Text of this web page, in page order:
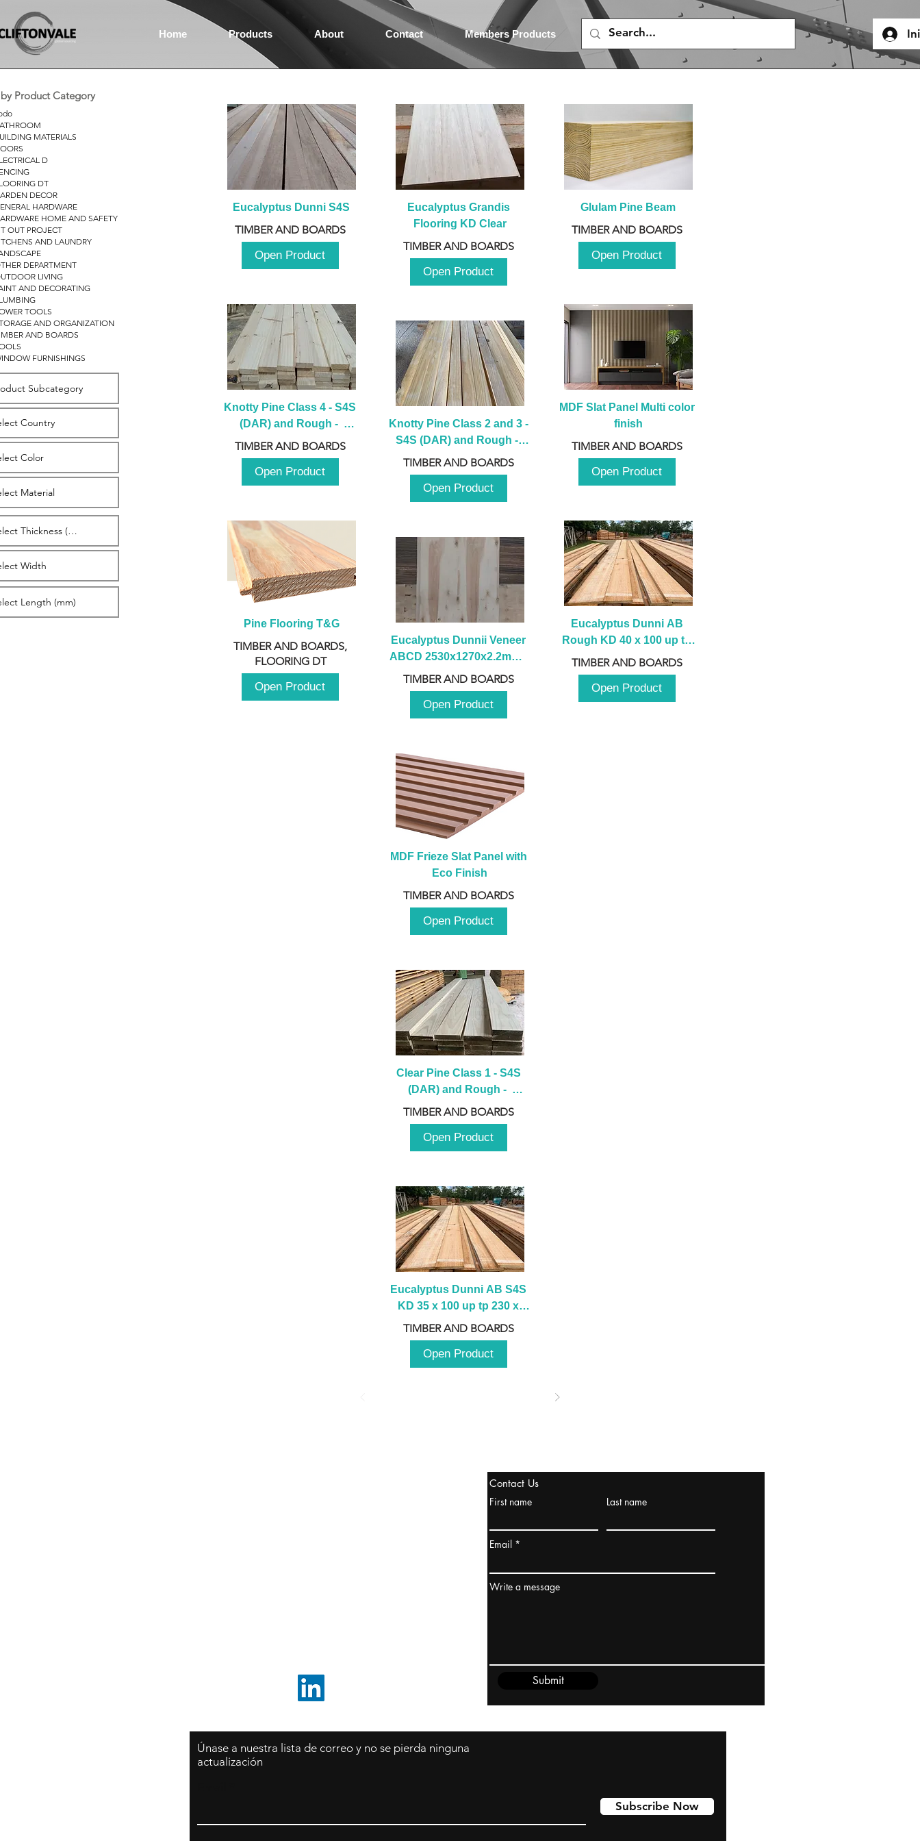
Home Products About Contact Members Products
Product Category
MATERIALS
D
DT
DECOR
HARDWARE
HOME AND SAFETY
OUT PROJECT
AND LAUNDRY
DEPARTMENT
LIVING
AND DECORATING
TOOLS
AND ORGANIZATION
AND BOARDS
FURNISHINGS
Eucalyptus Dunni S4S
TIMBER AND BOARDS
Open Product
Knotty Pine Class 4 - S4S
(DAR) and Rough -
2980mm
TIMBER AND BOARDS
Open Product
Pine Flooring T&G
TIMBER AND BOARDS,
FLOORING DT
Open Product
Eucalyptus Grandis
Flooring KD Clear
TIMBER AND BOARDS
Open Product
Knotty Pine Class 2 and 3 -
S4S (DAR) and Rough -
2980mm
TIMBER AND BOARDS
Open Product
Eucalyptus Dunnii Veneer
ABCD 2530x1270x2.2mm -
B
TIMBER AND BOARDS
Open Product
Glulam Pine Beam
TIMBER AND BOARDS
Open Product
MDF Slat Panel Multi color
finish
TIMBER AND BOARDS
Open Product
Eucalyptus Dunni AB
Rough KD 40 x 100 up to
230mm x 2100 up to
3000mm
TIMBER AND BOARDS
Open Product
MDF Frieze Slat Panel with
Eco Finish
TIMBER AND BOARDS
Open Product
Clear Pine Class 1 - S4S
(DAR) and Rough -
2980mm
TIMBER AND BOARDS
Open Product
Eucalyptus Dunni AB S4S
KD 35 x 100 up tp 230 x
2100 up to 3000mm
TIMBER AND BOARDS
Open Product
Contact Us
First name
Last name
Email
Write a message
Submit
Únase a nuestra lista de correo y no se pierda ninguna
actualización
Subscribe Now